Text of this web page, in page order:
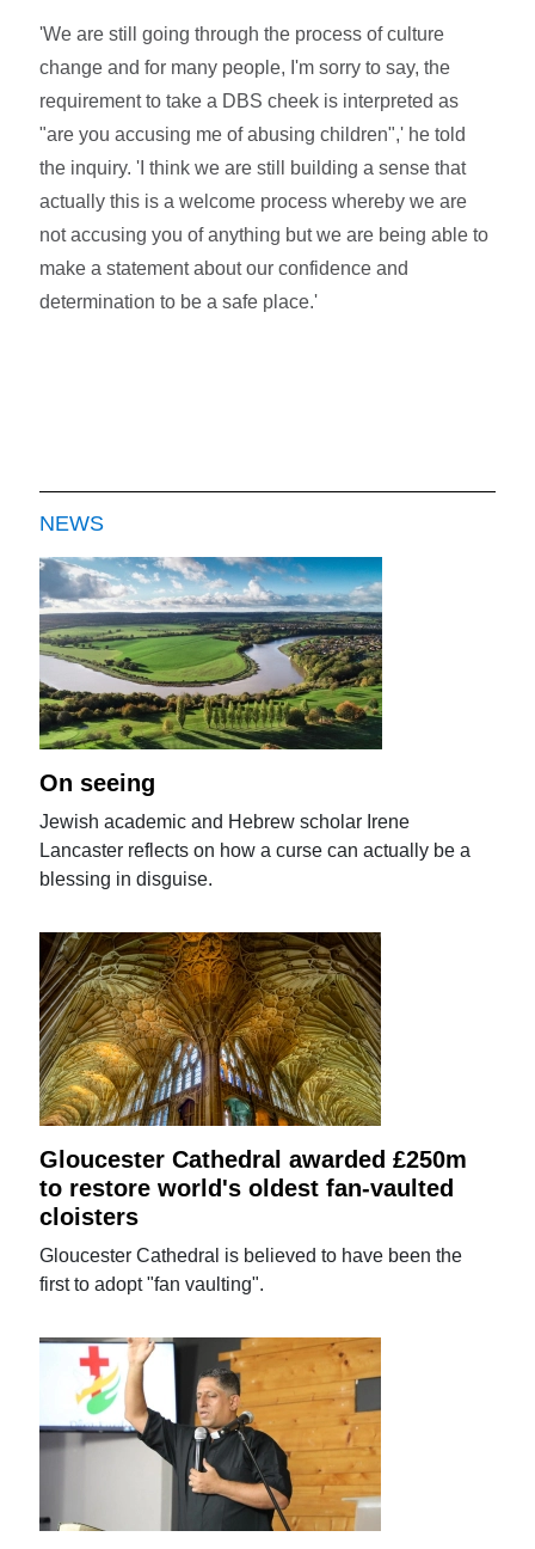
'We are still going through the process of culture
change and for many people, I'm sorry to say, the
requirement to take a DBS cheek is interpreted as
"are you accusing me of abusing children",' he told
the inquiry. 'I think we are still building a sense that
actually this is a welcome process whereby we are
not accusing you of anything but we are being able to
make a statement about our confidence and
determination to be a safe place.'
NEWS
On seeing
Jewish academic and Hebrew scholar Irene
Lancaster reflects on how a curse can actually be a
blessing in disguise.
Gloucester Cathedral awarded £250m
to restore world's oldest fan-vaulted
cloisters
Gloucester Cathedral is believed to have been the
first to adopt "fan vaulting".